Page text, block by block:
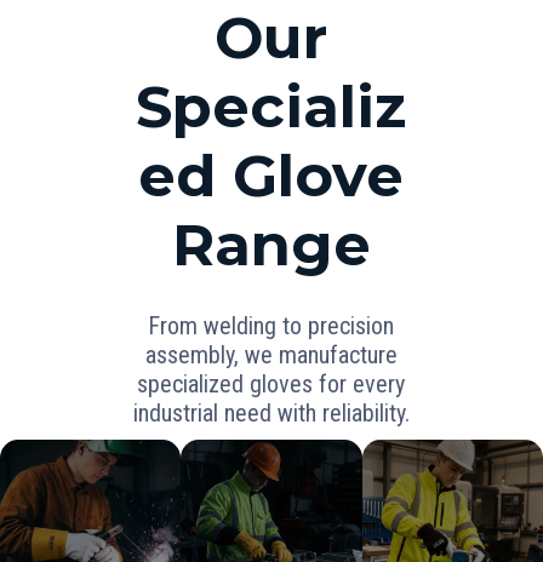
Our
Specializ
ed Glove
Range
From welding to precision
assembly, we manufacture
specialized gloves for every
industrial need with reliability.